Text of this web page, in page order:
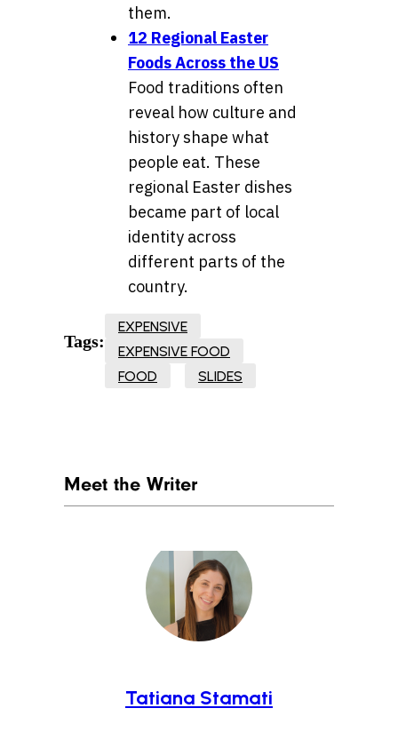
them.
12 Regional Easter
Foods Across the US
Food traditions often
reveal how culture and
history shape what
people eat. These
regional Easter dishes
became part of local
identity across
different parts of the
country.
Tags:
EXPENSIVE
EXPENSIVE FOOD
FOOD
SLIDES
Meet the Writer
Tatiana Stamati